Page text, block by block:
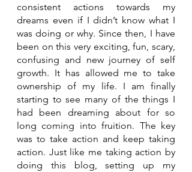
consistent actions towards my
dreams even if I didn’t know what I
was doing or why. Since then, I have
been on this very exciting, fun, scary,
confusing and new journey of self
growth. It has allowed me to take
ownership of my life. I am finally
starting to see many of the things I
had been dreaming about for so
long coming into fruition. The key
was to take action and keep taking
action. Just like me taking action by
doing this blog, setting up my